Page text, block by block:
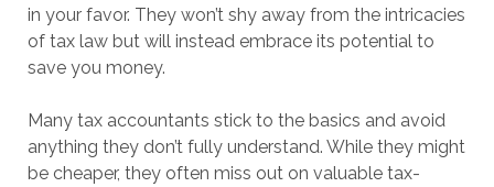
in your favor. They won’t shy away from the intricacies
of tax law but will instead embrace its potential to
save you money.
Many tax accountants stick to the basics and avoid
anything they don’t fully understand. While they might
be cheaper, they often miss out on valuable tax-